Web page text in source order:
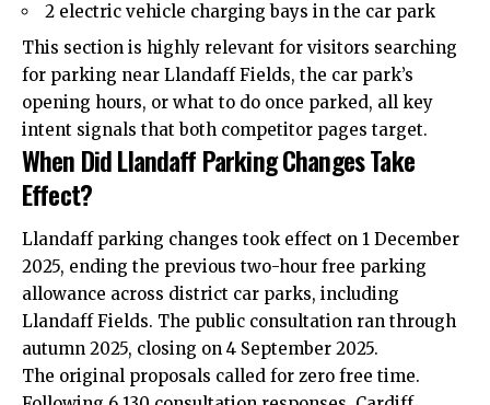
2 electric vehicle charging bays in the car park
This section is highly relevant for visitors searching
for parking near Llandaff Fields, the car park’s
opening hours, or what to do once parked, all key
intent signals that both competitor pages target.
When Did Llandaff Parking Changes Take
Effect?
Llandaff parking changes took effect on 1 December
2025, ending the previous two-hour free parking
allowance across district car parks, including
Llandaff Fields. The public consultation ran through
autumn 2025, closing on 4 September 2025.
The original proposals called for zero free time.